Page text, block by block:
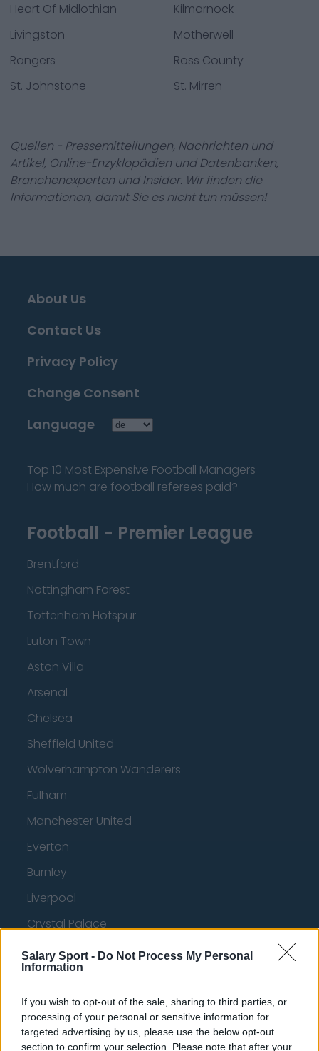
Salary Sport - Do Not Process My Personal
Information
If you wish to opt-out of the sale, sharing to third parties, or
processing of your personal or sensitive information for
targeted advertising by us, please use the below opt-out
section to confirm your selection. Please note that after your
Heart Of Midlothian
Kilmarnock
Livingston
Motherwell
Rangers
Ross County
St. Johnstone
St. Mirren
Quellen - Pressemitteilungen, Nachrichten und
Artikel, Online-Enzyklopädien und Datenbanken,
Branchenexperten und Insider. Wir finden die
Informationen, damit Sie es nicht tun müssen!
About Us
Contact Us
Privacy Policy
Change Consent
Language
Top 10 Most Expensive Football Managers
How much are football referees paid?
Football - Premier League
Brentford
Nottingham Forest
Tottenham Hotspur
Luton Town
Aston Villa
Arsenal
Chelsea
Sheffield United
Wolverhampton Wanderers
Fulham
Manchester United
Everton
Burnley
Liverpool
Crystal Palace
Brighton and Hove Albion
Manchester City
Newcastle United
West Ham United